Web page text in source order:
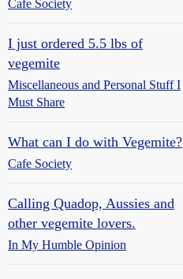
Cafe Society
I just ordered 5.5 lbs of
vegemite
Miscellaneous and Personal Stuff I
Must Share
What can I do with Vegemite?
Cafe Society
Calling Quadop, Aussies and
other vegemite lovers.
In My Humble Opinion